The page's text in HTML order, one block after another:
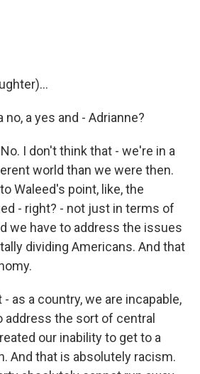
no, a yes and - Adrianne?
No. I don't think that - we're in a
world than we were then.
Waleed's point, like, the
- right? - not just in terms of
we have to address the issues
dividing Americans. And that
as a country, we are incapable,
address the sort of central
our inability to get to a
And that is absolutely racism.